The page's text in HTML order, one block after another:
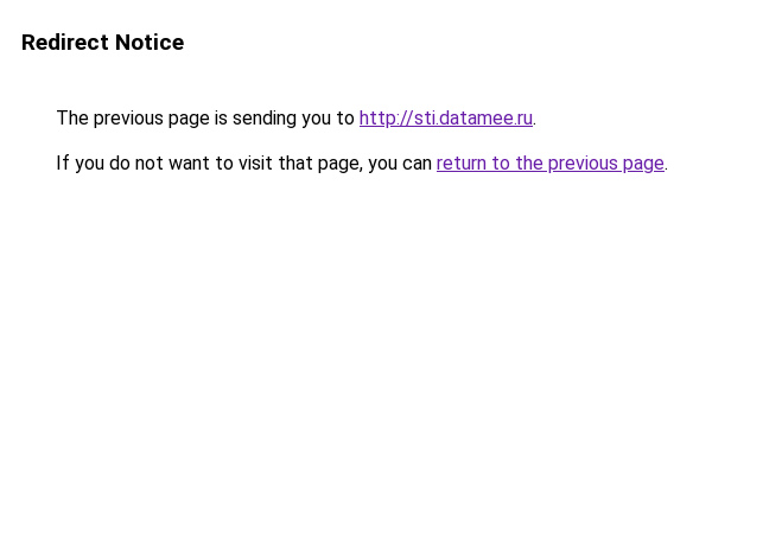
Redirect Notice
The previous page is sending you to http://sti.datamee.ru.
If you do not want to visit that page, you can return to the previous page.